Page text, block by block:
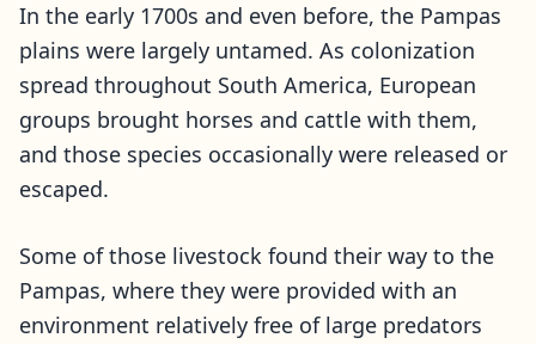
In the early 1700s and even before, the Pampas
plains were largely untamed. As colonization
spread throughout South America, European
groups brought horses and cattle with them,
and those species occasionally were released or
escaped.
Some of those livestock found their way to the
Pampas, where they were provided with an
environment relatively free of large predators